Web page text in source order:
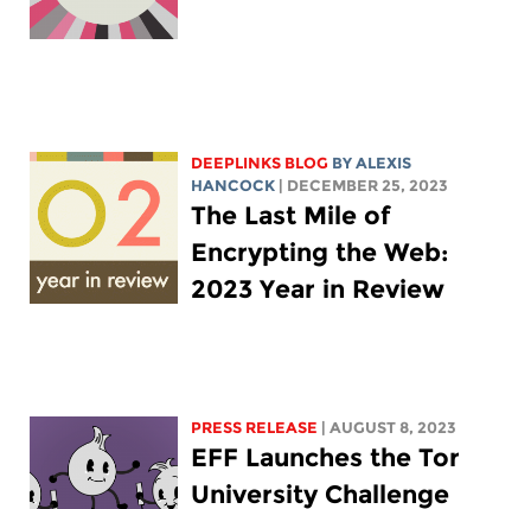
DEEPLINKS BLOG BYALEXIS
HANCOCK
| DECEMBER 25, 2023
The Last Mile of
Encrypting the Web:
2023 Year in Review
PRESS RELEASE | AUGUST 8, 2023
EFF Launches the Tor
University Challenge